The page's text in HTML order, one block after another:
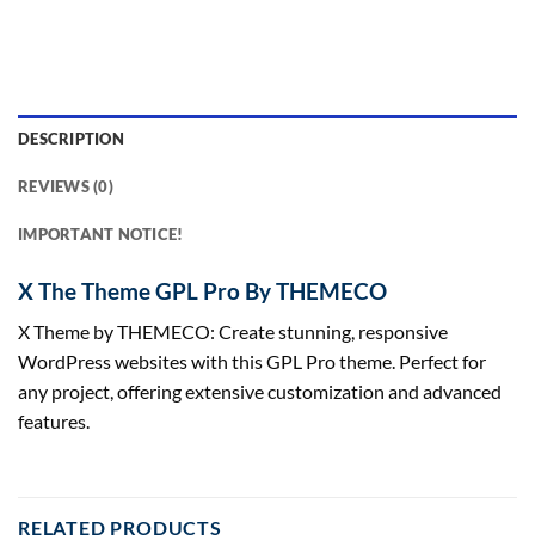
DESCRIPTION
REVIEWS (0)
IMPORTANT NOTICE!
X The Theme GPL Pro By THEMECO
X Theme by THEMECO: Create stunning, responsive
WordPress websites with this GPL Pro theme. Perfect for
any project, offering extensive customization and advanced
features.
RELATED PRODUCTS